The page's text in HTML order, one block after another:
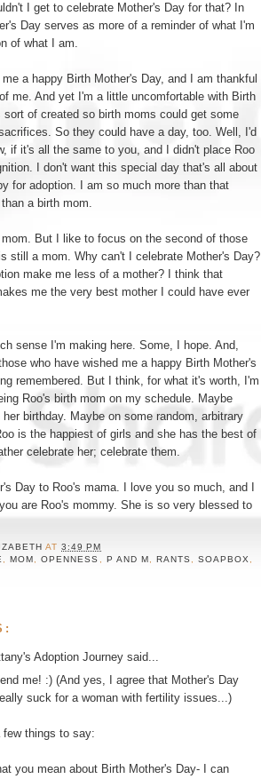
I get to celebrate Mother's Day for that? In
Day serves as more of a reminder of what I'm
of what I am.
a happy Birth Mother's Day, and I am thankful
me. And yet I'm a little uncomfortable with Birth
sort of created so birth moms could get some
So they could have a day, too. Well, I'd
if it's all the same to you, and I didn't place Roo
I don't want this special day that's all about
for adoption. I am so much more than that
a birth mom.
But I like to focus on the second of those
still a mom. Why can't I celebrate Mother's Day?
make me less of a mother? I think that
me the very best mother I could have ever
sense I'm making here. Some, I hope. And,
who have wished me a happy Birth Mother's
remembered. But I think, for what it's worth, I'm
Roo's birth mom on my schedule. Maybe
birthday. Maybe on some random, arbitrary
is the happiest of girls and she has the best of
celebrate her; celebrate them.
Day to Roo's mama. I love you so much, and I
are Roo's mommy. She is so very blessed to
AT3:49 PM
,MOM ,OPENNESS P AND M RANTS SOAPBOX
Adoption Journey said...
me! :) (And yes, I agree that Mother's Day
suck for a woman with fertility issues...)
few things to say:
you mean about Birth Mother's Day- I can